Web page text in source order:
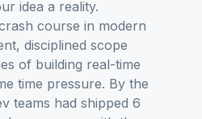
idea a reality.
course in modern
disciplined scope
of building real-time
time pressure. By the
teams had shipped 6